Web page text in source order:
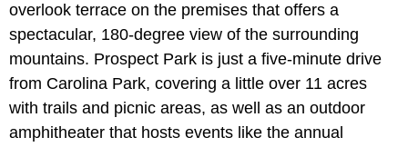
overlook terrace on the premises that offers a
spectacular, 180-degree view of the surrounding
mountains. Prospect Park is just a five-minute drive
from Carolina Park, covering a little over 11 acres
with trails and picnic areas, as well as an outdoor
amphitheater that hosts events like the annual